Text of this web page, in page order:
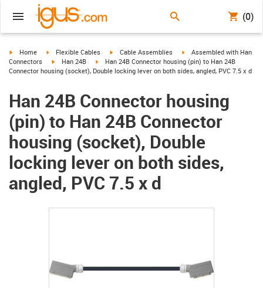
(0)
igus-icon-arrow-right
Home igus-icon-arrow-right
Flexible Cables igus-icon-arrow-right
Cable Assemblies igus-icon-arrow-right
Assembled with Han
Connectors
igus-icon-arrow-right
Han 24B igus-icon-arrow-right
Han 24B Connector housing (pin) to Han 24B
Connector housing (socket), Double locking lever on both sides, angled, PVC 7.5 x d
Han 24B Connector housing
(pin) to Han 24B Connector
housing (socket), Double
locking lever on both sides,
angled, PVC 7.5 x d